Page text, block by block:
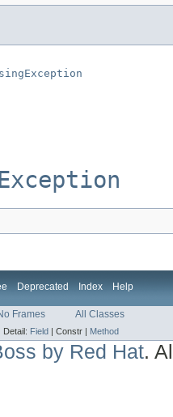
Deprecated Index Help
Frames All Classes
Detail: Field | Constr | Method
by Red Hat.